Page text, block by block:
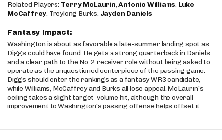
Related Players: Terry McLaurin,Antonio Williams, Luke
McCaffrey, Treylong Burks, Jayden Daniels
Fantasy Impact:
Washington is about as favorable a late-summer landing spot as
Diggs could have found. He gets a strong quarterback in Daniels
and a clear path to the No. 2 receiver role without being asked to
operate as the unquestioned centerpiece of the passing game.
Diggs should enter the rankings as a fantasy WR3 candidate,
while Williams, McCaffrey and Burks all lose appeal. McLaurin’s
ceiling takes a slight target-volume hit, although the overall
improvement to Washington’s passing offense helps offset it.